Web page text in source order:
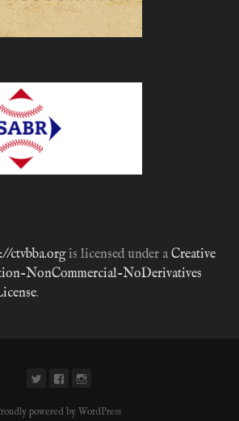
ctvbba.orgis licensed under a Creative
NonCommercial-NoDerivatives
.
powered by WordPress